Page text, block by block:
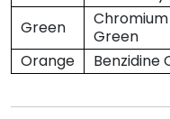
Green
Green
Orange
Benzidine